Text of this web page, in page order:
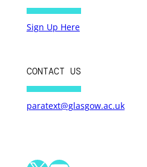
Sign Up Here
CONTACT US
paratext@glasgow.ac.uk